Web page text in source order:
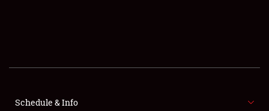
SHOWFIELD
FLEA MARKET & CAR CORRAL
Schedule & Info